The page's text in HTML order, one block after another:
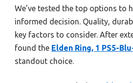
We’ve tested the top options to
informed decision. Quality,
key factors to consider. After
found the Elden Ring, 1 PS5-
standout choice.